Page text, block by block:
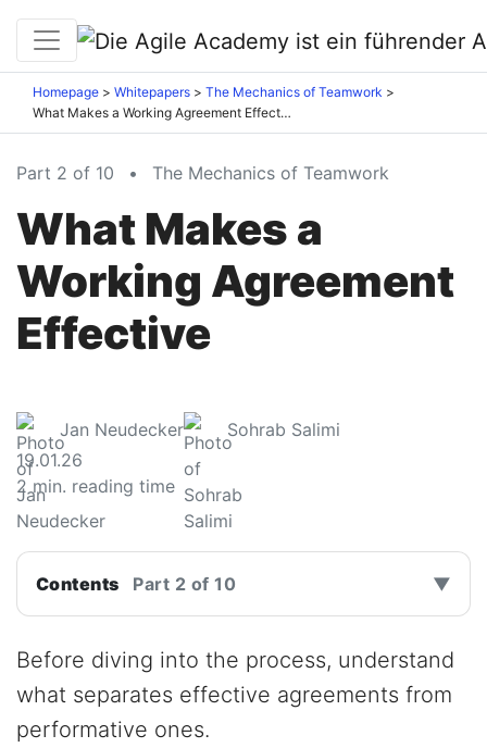
Homepage Whitepapers
The Mechanics of Teamwork
What Makes a Working Agreement Effective
Part 2 of 10 • The Mechanics of Teamwork
What Makes a
Working Agreement
Effective
Jan Neudecker
Sohrab Salimi
19.01.26
2min. reading time
Contents Part 2 of 10 ▼
Before diving into the process, understand
what separates effective agreements from
performative ones.